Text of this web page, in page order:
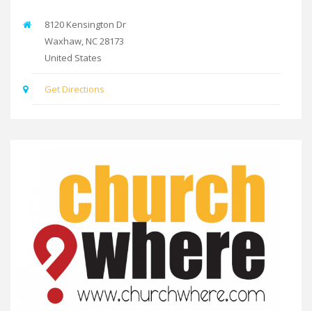
8120 Kensington Dr
Waxhaw NC28173
United States
Get Directions